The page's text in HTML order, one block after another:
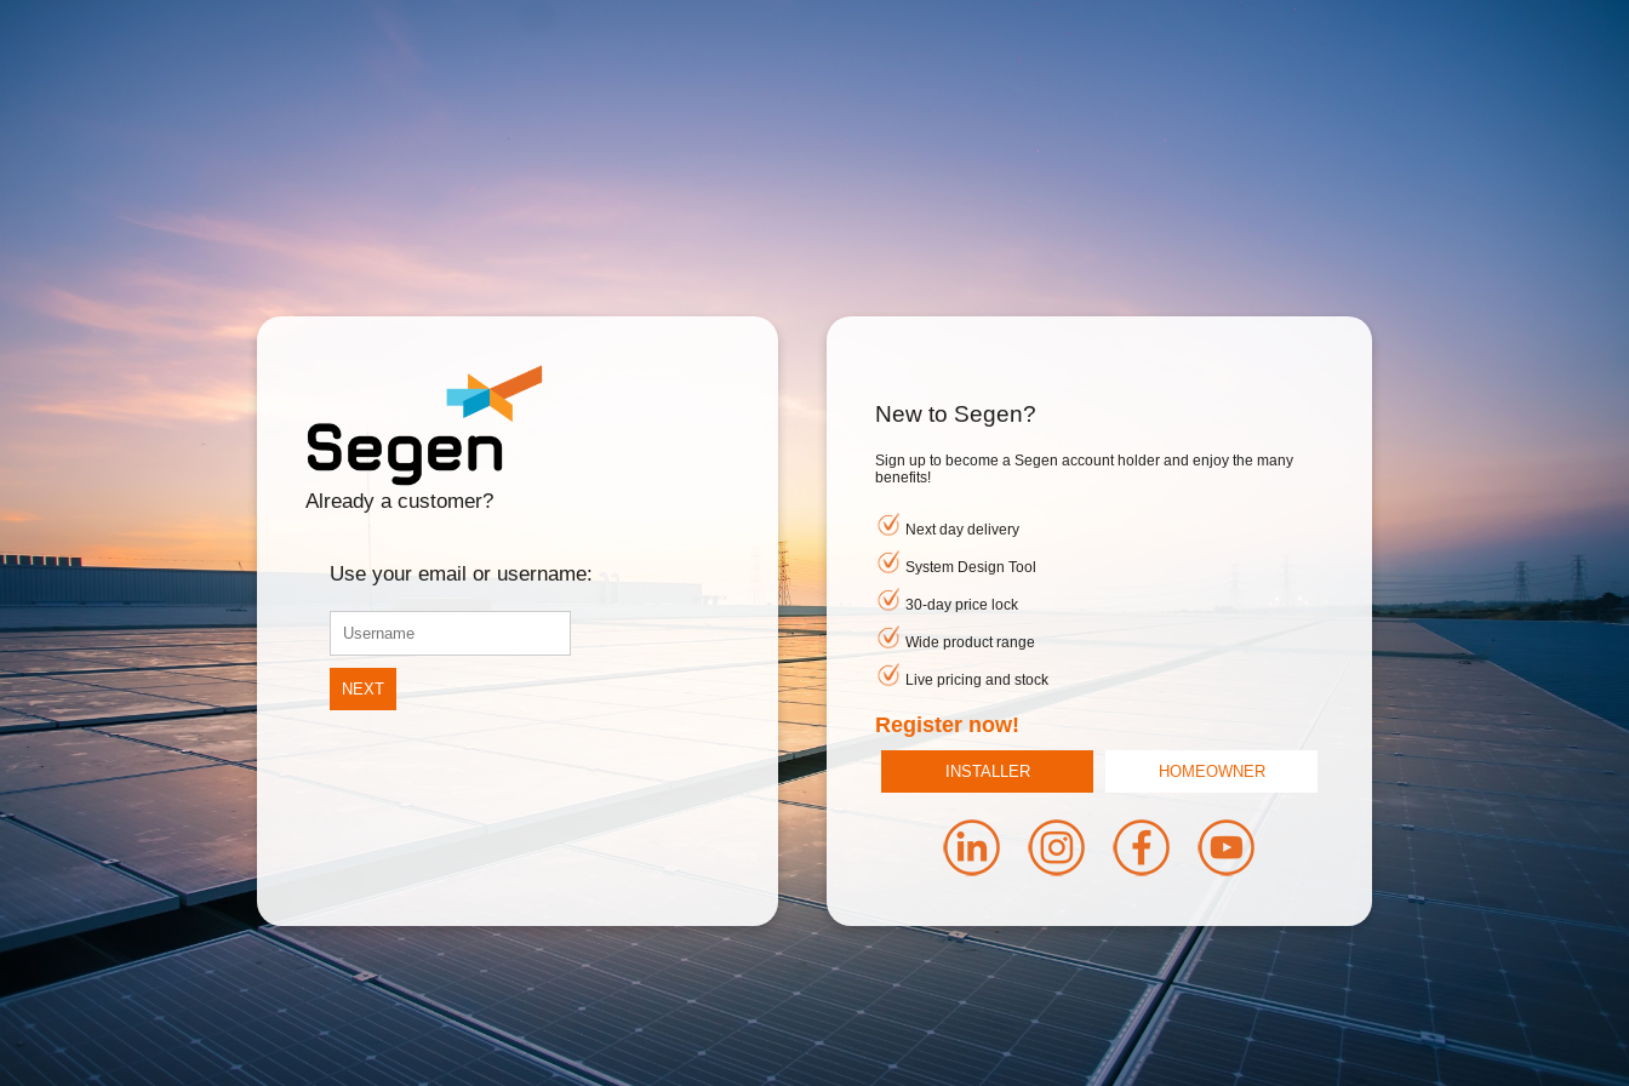
Already a customer?
Use your email or username:
NEXT
New to Segen?
Sign up to become a Segen account holder and enjoy the many
benefits!
Next day delivery
System Design Tool
30-day price lock
Wide product range
Live pricing and stock
Register now!
INSTALLER HOMEOWNER